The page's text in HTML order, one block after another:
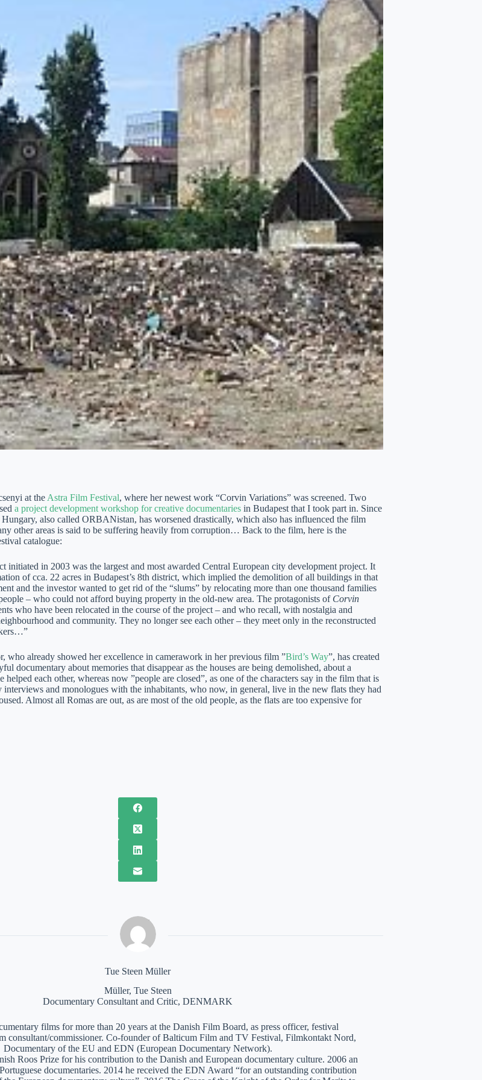
at the Astra Film Festival, where her newest work “Corvin Variations” was screened. Two
a project development workshop for creative documentariesin Budapest that I took part in. Since
also called ORBANistan, has worsened drastically, which also has influenced the film
other areas is said to be suffering heavily from corruption… Back to the film, here is the
catalogue:
initiated in 2003 was the largest and most awarded Central European city development project. It
of cca. 22 acres in Budapest’s 8th district, which implied the demolition of all buildings in that
and the investor wanted to get rid of the “slums” by relocating more than one thousand families
– who could not afford buying property in the old-new area. The protagonists of Corvin
who have been relocated in the course of the project – and who recall, with nostalgia and
and community. They no longer see each other – they meet only in the reconstructed
who already showed her excellence in camerawork in her previous film ”Bird’s Way”, has created
documentary about memories that disappear as the houses are being demolished, about a
helped each other, whereas now ”people are closed”, as one of the characters say in the film that is
interviews and monologues with the inhabitants, who now, in general, live in the new flats they had
Almost all Romas are out, as are most of the old people, as the flats are too expensive for
Tue Steen Müller
Müller, Tue Steen
Documentary Consultant and Critic, DENMARK
films for more than 20 years at the Danish Film Board, as press officer, festival
consultant/commissioner. Co-founder of Balticum Film and TV Festival, Filmkontakt Nord,
Documentary of the EU and EDN (European Documentary Network).
Roos Prize for his contribution to the Danish and European documentary culture. 2006 an
documentaries. 2014 he received the EDN Award “for an outstanding contribution